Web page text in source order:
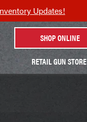
Updates!
SHOP ONLINE
RETAIL GUN STORE